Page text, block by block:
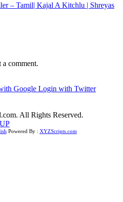
– Tamil| Kajal A Kitchlu | Shreyas
a comment.
Google Login with Twitter
All Rights Reserved.
Powered By : XYZScripts.com